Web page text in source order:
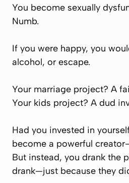
You become sexually
Numb.
If you were happy, you
alcohol, or escape.
Your marriage project? A
Your kids project? A dud
Had you invested in
become a powerful
But instead, you drank the
drank—just because they